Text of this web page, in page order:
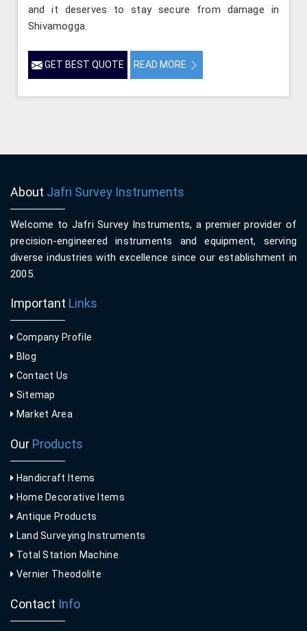
and it deserves to stay secure from damage in
Shivamogga.
GET BEST QUOTE READ MORE
About Jafri Survey Instruments
Welcome to Jafri Survey Instruments, a premier provider of
precision-engineered instruments and equipment, serving
diverse industries with excellence since our establishment in
2005.
Important Links
Company Profile
Blog
Contact Us
Sitemap
Market Area
Our Products
Handicraft Items
Home Decorative Items
Antique Products
Land Surveying Instruments
Total Station Machine
Vernier Theodolite
Contact Info